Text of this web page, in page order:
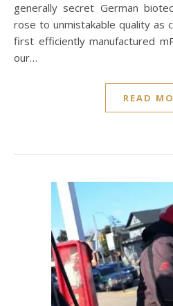
generally secret German
rose to unmistakable quality as
first efficiently manufactured
our…
READ